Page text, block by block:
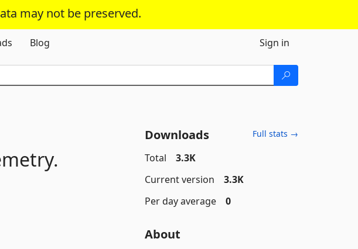
may not be preserved.
Blog Sign in
Downloads Full stats →
Total
3.3K
Current version
3.3K
Per day average
0
About